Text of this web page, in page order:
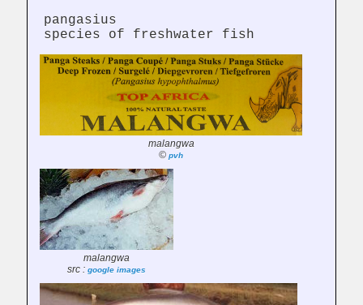
pangasius
species of freshwater fish
malangwa
© pvh
malangwa
src : google images